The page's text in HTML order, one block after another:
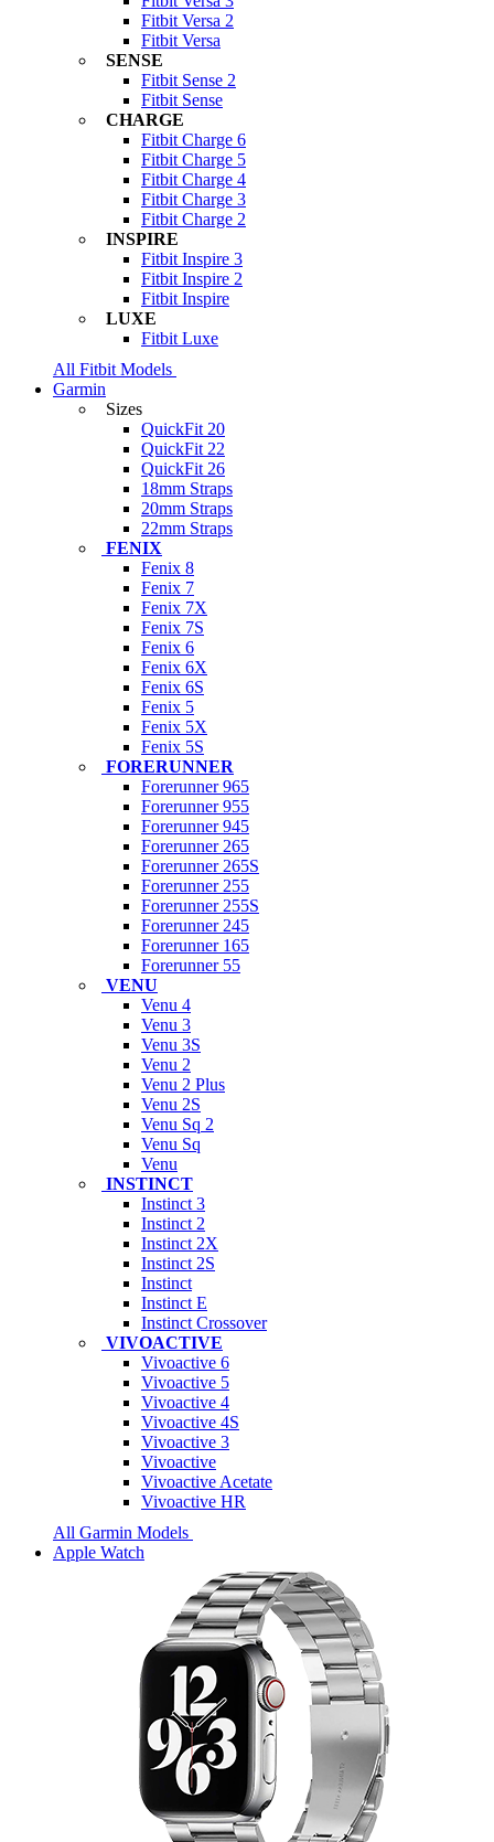
Fitbit Versa 2
Fitbit Versa
SENSE
Fitbit Sense 2
Fitbit Sense
CHARGE
Fitbit Charge 6
Fitbit Charge 5
Fitbit Charge 4
Fitbit Charge 3
Fitbit Charge 2
INSPIRE
Fitbit Inspire 3
Fitbit Inspire 2
Fitbit Inspire
LUXE
Fitbit Luxe
All Fitbit Models
Garmin
Sizes
QuickFit 20
QuickFit 22
QuickFit 26
18mm Straps
20mm Straps
22mm Straps
FENIX
Fenix 8
Fenix 7
Fenix 7X
Fenix 7S
Fenix 6
Fenix 6X
Fenix 6S
Fenix 5
Fenix 5X
Fenix 5S
FORERUNNER
Forerunner 965
Forerunner 955
Forerunner 945
Forerunner 265
Forerunner 265S
Forerunner 255
Forerunner 255S
Forerunner 245
Forerunner 165
Forerunner 55
VENU
Venu 4
Venu 3
Venu 3S
Venu 2
Venu 2 Plus
Venu 2S
Venu Sq 2
Venu Sq
Venu
INSTINCT
Instinct 3
Instinct 2
Instinct 2X
Instinct 2S
Instinct
Instinct E
Instinct Crossover
VIVOACTIVE
Vivoactive 6
Vivoactive 5
Vivoactive 4
Vivoactive 4S
Vivoactive 3
Vivoactive
Vivoactive Acetate
Vivoactive HR
All Garmin Models
Apple Watch